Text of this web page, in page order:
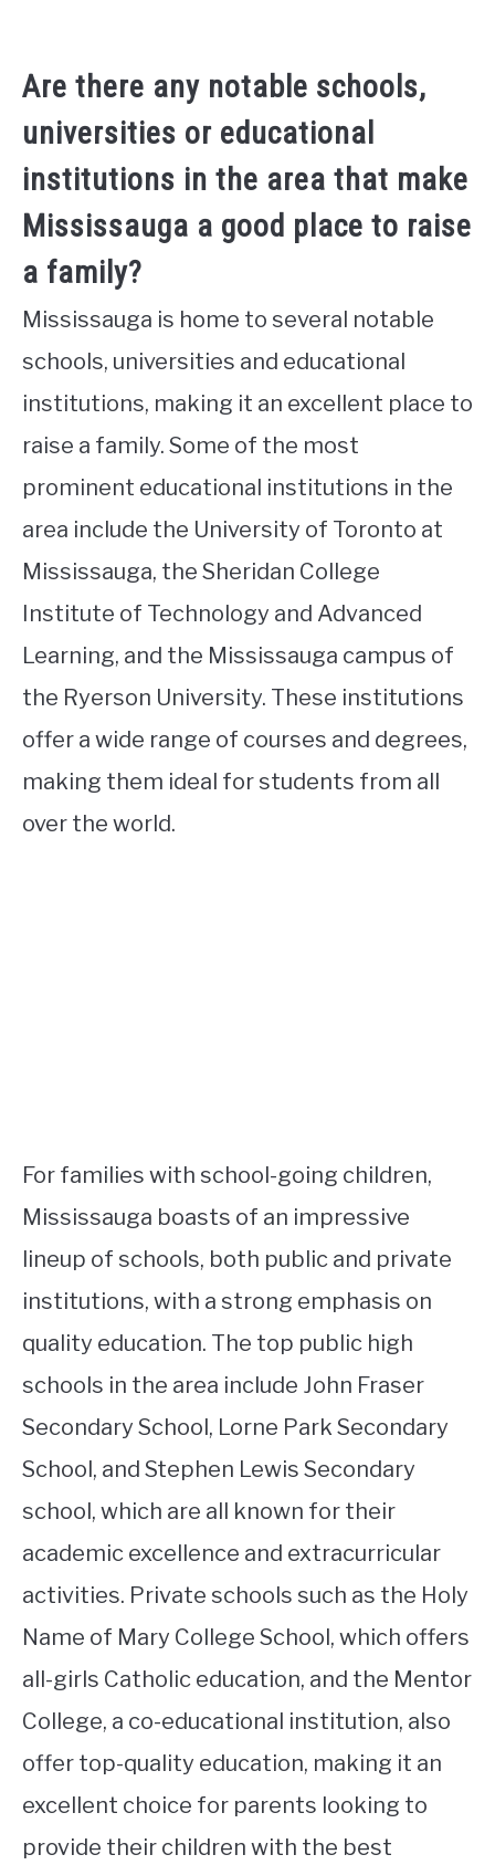
Are there any notable schools,
universities or educational
institutions in the area that make
Mississauga a good place to raise
a family?
Mississauga is home to several notable
schools, universities and educational
institutions, making it an excellent place to
raise a family. Some of the most
prominent educational institutions in the
area include the University of Toronto at
Mississauga, the Sheridan College
Institute of Technology and Advanced
Learning, and the Mississauga campus of
the Ryerson University. These institutions
offer a wide range of courses and degrees,
making them ideal for students from all
over the world.
For families with school-going children,
Mississauga boasts of an impressive
lineup of schools, both public and private
institutions, with a strong emphasis on
quality education. The top public high
schools in the area include John Fraser
Secondary School, Lorne Park Secondary
School, and Stephen Lewis Secondary
school, which are all known for their
academic excellence and extracurricular
activities. Private schools such as the Holy
Name of Mary College School, which offers
all-girls Catholic education, and the Mentor
College, a co-educational institution, also
offer top-quality education, making it an
excellent choice for parents looking to
provide their children with the best